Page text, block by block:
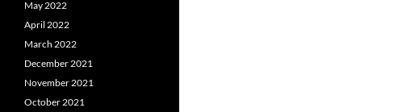
May 2022
April 2022
March 2022
December 2021
November 2021
October 2021